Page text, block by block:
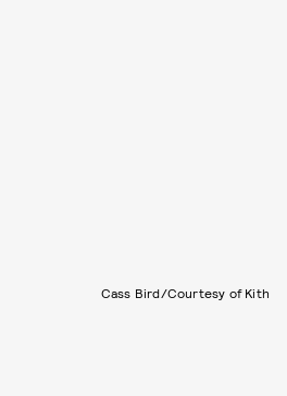
Cass Bird/Courtesy of Kith